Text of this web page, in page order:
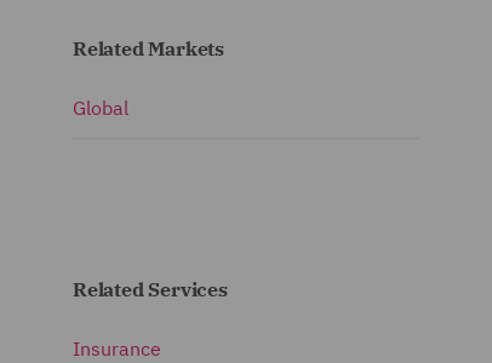
Related Markets
Global
Related Services
Insurance